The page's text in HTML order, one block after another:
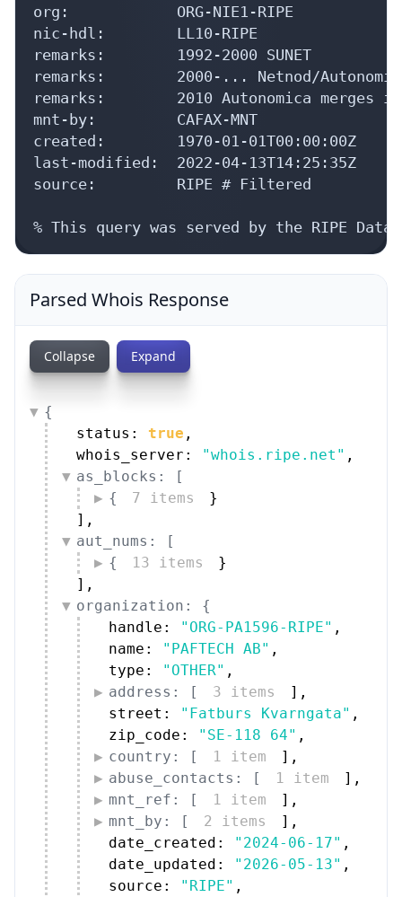
org:            ORG-NIE1-RIPE
nic-hdl:        LL10-RIPE
remarks:        1992-2000 SUNET
remarks:        2000-... Netnod/
remarks:        2010 Autonomica merges
mnt-by:         CAFAX-MNT
created:        1970-01-01T00:00:00Z
last-modified:  2022-04-13T14:25:35Z
source:         RIPE # Filtered
% This query was served by the RIPE
Parsed Whois Response
Collapse Expand
{
status: true ,
whois_server:
"whois.ripe.net" ,
as_blocks: [
{
7 items
}
] ,
aut_nums: [
{
13 items
}
] ,
organization: {
handle:
"ORG-PA1596-RIPE" ,
name:
"PAFTECH AB" ,
type:
"OTHER" ,
address: [
3 items ] ,
street:
"Fatburs Kvarngata" ,
zip_code:
"SE-118 64" ,
country: [
1 item ] ,
abuse_contacts: [
1 item ] ,
mnt_ref: [
1 item ] ,
mnt_by: [
2 items ] ,
date_created:
"2024-06-17" ,
date_updated:
"2026-05-13" ,
source:
"RIPE" ,